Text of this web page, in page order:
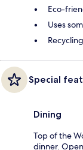
Eco-
Uses
Recycling
Special
Dining
Top of the
dinner.